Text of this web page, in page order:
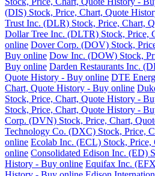
(DIS) Stock, Price, Chart, Quote
Trust Inc. (DLR) Stock, Price, Chart,
Dollar Tree Inc. (DLTR) Stock, Price,
online Dover Corp. (DOV) Stock,
Buy online Dow Inc. (DOW) Stock,
Buy online Darden Restaurants Inc.
Quote History - Buy online DTE
Chart, Quote History - Buy online
Stock, Price, Chart, Quote History -
Stock, Price, Chart, Quote History -
Corp. (DVN) Stock, Price, Chart,
Technology Co. (DXC) Stock, Price,
online Ecolab Inc. (ECL) Stock,
online Consolidated Edison Inc. (ED)
History - Buy online Equifax Inc.